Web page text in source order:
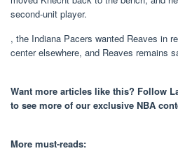
second-unit player.
, the Indiana Pacers wanted Reaves in
center elsewhere, and Reaves remains
Want more articles like this? Follow
to see more of our exclusive NBA
More must-reads: